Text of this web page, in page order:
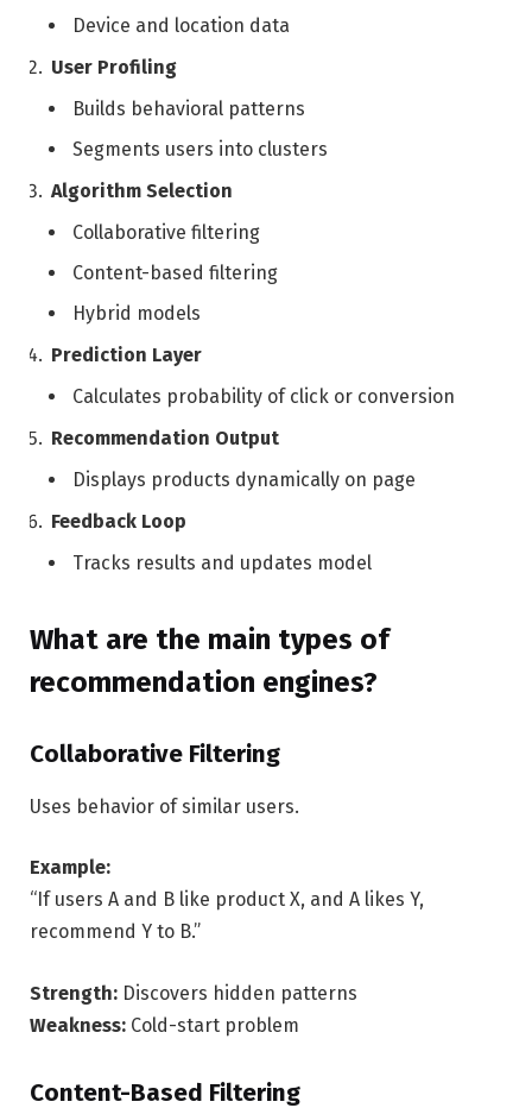
Device and location data
User Profiling
Builds behavioral patterns
Segments users into clusters
Algorithm Selection
Collaborative filtering
Content-based filtering
Hybrid models
Prediction Layer
Calculates probability of click or conversion
Recommendation Output
Displays products dynamically on page
Feedback Loop
Tracks results and updates model
What are the main types of
recommendation engines?
Collaborative Filtering
Uses behavior of similar users.
Example:
“If users A and B like product X, and A likes Y,
recommend Y to B.”
Strength: Discovers hidden patterns
Weakness: Cold-start problem
Content-Based Filtering